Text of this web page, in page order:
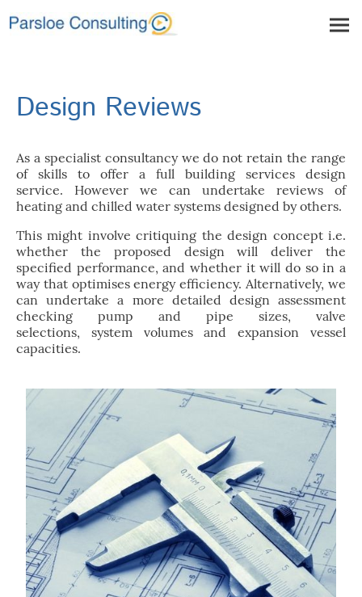
Design Reviews
As a specialist consultancy we do not retain the range
of skills to offer a full building services design
service. However we can undertake reviews of
heating and chilled water systems designed by others.
This might involve critiquing the design concept i.e.
whether the proposed design will deliver the
specified performance, and whether it will do so in a
way that optimises energy efficiency. Alternatively, we
can undertake a more detailed design assessment
checking pump and pipe sizes, valve
selections, system volumes and expansion vessel
capacities.